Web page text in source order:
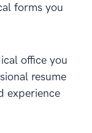
forms you
office you
resume
experience